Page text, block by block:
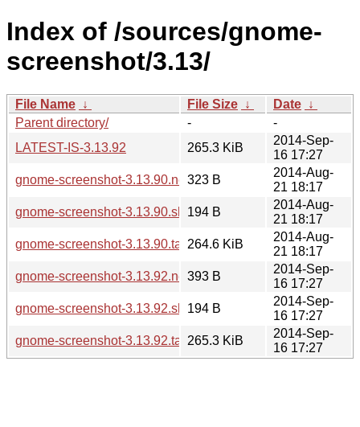
Index of /sources/gnome-
screenshot/3.13/
File Name ↓ File Size ↓ Date ↓
Parent directory/
-
-
LATEST-IS-3.13.92
265.3 KiB
2014-Sep-
16 17:27
gnome-screenshot-3.13.90.news323 B
2014-Aug-
21 18:17
gnome-screenshot-3.13.90.sha256sum
194 B
2014-Aug-
21 18:17
gnome-screenshot-3.13.90.tar.xz264.6 KiB
2014-Aug-
21 18:17
gnome-screenshot-3.13.92.news393 B
2014-Sep-
16 17:27
gnome-screenshot-3.13.92.sha256sum
194 B
2014-Sep-
16 17:27
gnome-screenshot-3.13.92.tar.xz265.3 KiB
2014-Sep-
16 17:27